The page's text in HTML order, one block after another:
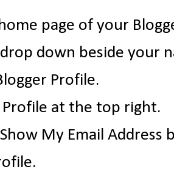
page of your
down beside your
Profile.
Profile at the top right.
My Email Address